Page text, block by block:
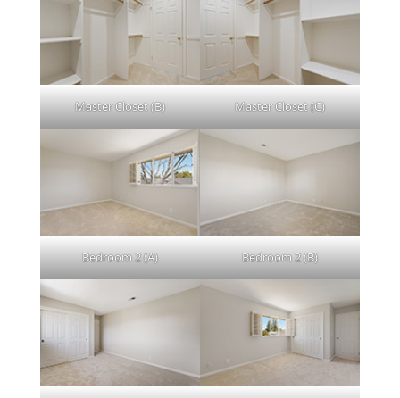
Master Closet (B) Master Closet (C)
Bedroom 2 (A) Bedroom 2 (B)